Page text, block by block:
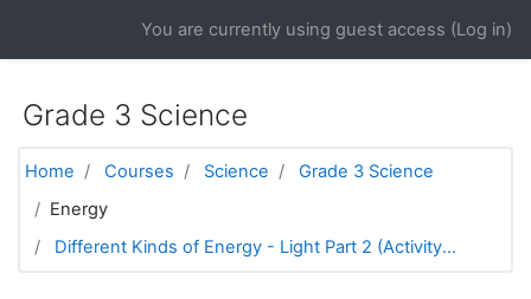
You are currently using guest access (Log in)
Grade 3 Science
Home Courses Science
Grade 3 Science
Energy
Different Kinds of Energy - Light Part 2 (Activity...